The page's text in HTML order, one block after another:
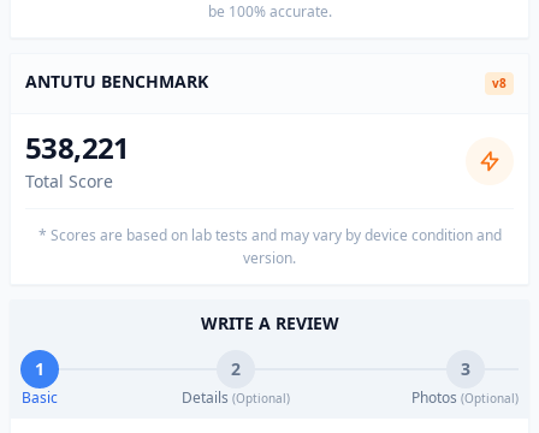
be 100% accurate.
ANTUTU BENCHMARK v8
538,221
Total Score
* Scores are based on lab tests and may vary by device condition and
version.
WRITE A REVIEW
1
Basic
2
Details (Optional)
3
Photos (Optional)